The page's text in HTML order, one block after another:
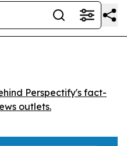
Perspectify's fact-
outlets.